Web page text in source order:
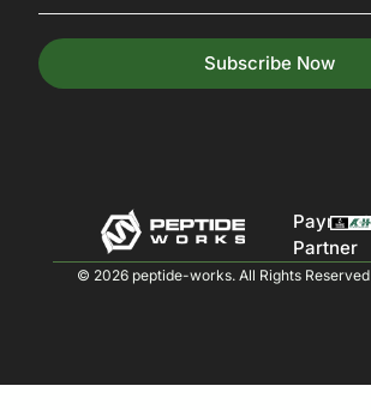
Subscribe Now
Payment
Partner
© 2026 peptide-works. All Rights Reserved